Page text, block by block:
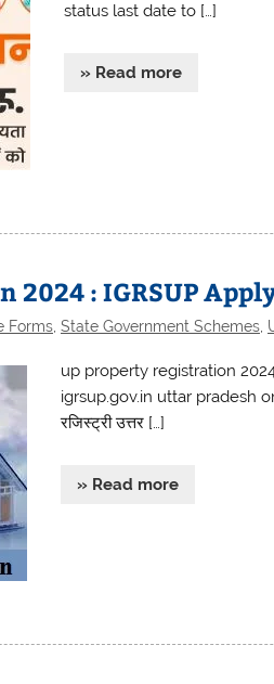
status last date to […]
» Read more
2024 : IGRSUP
Forms, State Government Schemes,
up property registration
igrsup.gov.in uttar pradesh
रजिस्ट्री उत्तर […]
» Read more